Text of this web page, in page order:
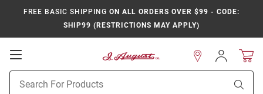
FREE BASIC SHIPPING ON ALL ORDERS OVER $99 - CODE:
SHIP99 (RESTRICTIONS MAY APPLY)
Open
Navigation
Search
Sign
In